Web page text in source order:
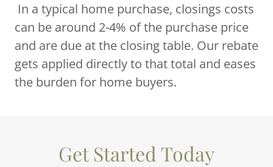
In a typical home purchase, closings costs
can be around 2-4% of the purchase price
and are due at the closing table. Our rebate
gets applied directly to that total and eases
the burden for home buyers.
Get Started Today